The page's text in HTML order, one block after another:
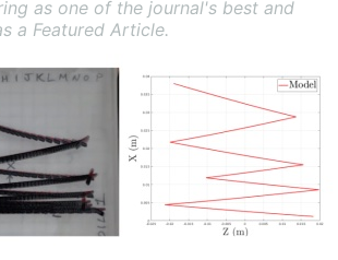
as one of the journal's best and
a Featured Article.